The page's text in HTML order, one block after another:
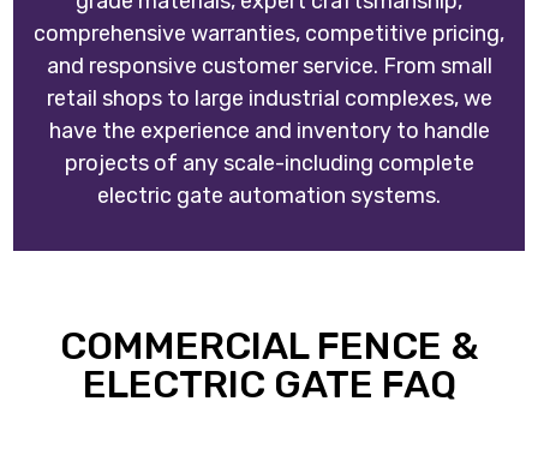
comprehensive warranties, competitive pricing,
and responsive customer service. From small
retail shops to large industrial complexes, we
have the experience and inventory to handle
projects of any scale-including complete
electric gate automation systems.
COMMERCIAL FENCE &
ELECTRIC GATE FAQ